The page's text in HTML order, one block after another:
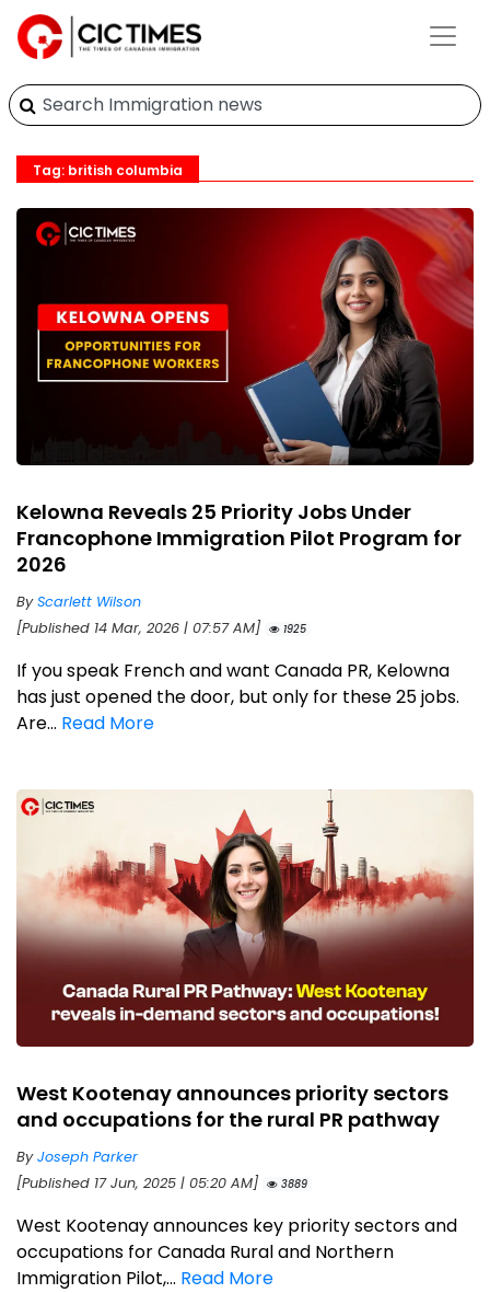
Tag: british columbia
Kelowna Reveals 25 Priority Jobs Under
Francophone Immigration Pilot Program for
2026
ByScarlett Wilson
[Published 14 Mar, 2026 | 07:57 AM]
1925
If you speak French and want Canada PR, Kelowna
has just opened the door, but only for these 25 jobs.
Are... Read More
West Kootenay announces priority sectors
and occupations for the rural PR pathway
ByJoseph Parker
[Published 17 Jun, 2025 | 05:20 AM]
3889
West Kootenay announces key priority sectors and
occupations for Canada Rural and Northern
Immigration Pilot,... Read More